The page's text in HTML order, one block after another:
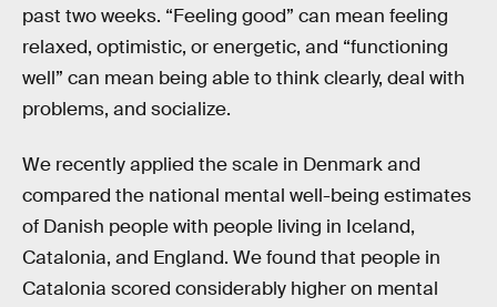
past two weeks. “Feeling good” can mean feeling
relaxed, optimistic, or energetic, and “functioning
well” can mean being able to think clearly, deal with
problems, and socialize.
We recently applied the scale in Denmark and
compared the national mental well-being estimates
of Danish people with people living in Iceland,
Catalonia, and England. We found that people in
Catalonia scored considerably higher on mental